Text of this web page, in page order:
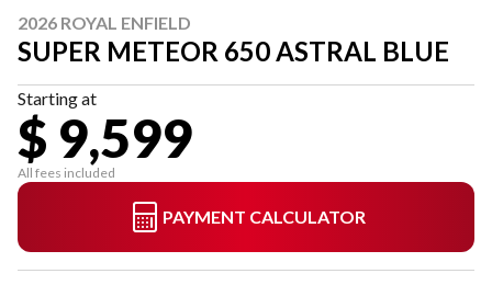
2026 ROYAL ENFIELD
SUPER METEOR 650 ASTRAL BLUE
Starting at
$ 9,599
All fees included
PAYMENT CALCULATOR